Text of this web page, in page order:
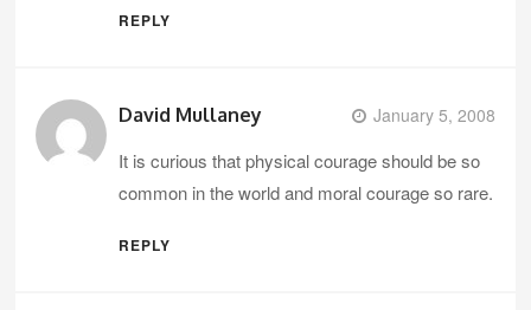
REPLY
David Mullaney January 5, 2008
It is curious that physical courage should be so
common in the world and moral courage so rare.
REPLY